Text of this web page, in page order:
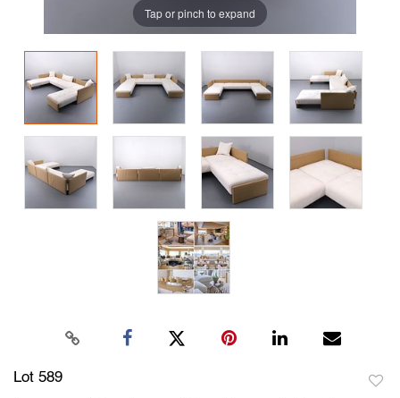
Tap or pinch to expand
Lot 589